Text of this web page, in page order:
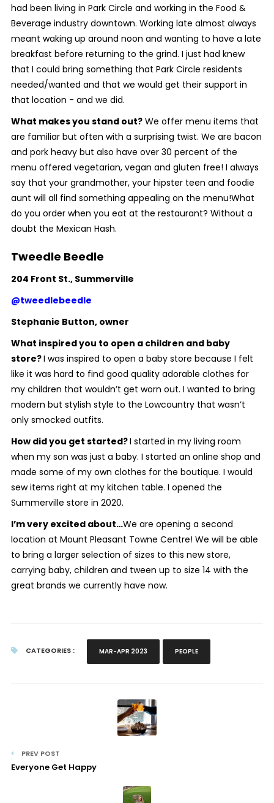
had been living in Park Circle and working in the Food &
Beverage industry downtown. Working late almost always
meant waking up around noon and wanting to have a late
breakfast before returning to the grind. I just had knew
that I could bring something that Park Circle residents
needed/wanted and that we would get their support in
that location - and we did.
What makes you stand out?We offer menu items that
are familiar but often with a surprising twist. We are bacon
and pork heavy but also have over 30 percent of the
menu offered vegetarian, vegan and gluten free! I always
say that your grandmother, your hipster teen and foodie
aunt will all find something appealing on the menu!What
do you order when you eat at the restaurant? Without a
doubt the Mexican Hash.
Tweedle Beedle
204 Front St., Summerville
@tweedlebeedle
Stephanie Button, owner
What inspired you to open a children and baby
store?I was inspired to open a baby store because I felt
like it was hard to find good quality adorable clothes for
my children that wouldn’t get worn out. I wanted to bring
modern but stylish style to the Lowcountry that wasn’t
only smocked outfits.
How did you get started?I started in my living room
when my son was just a baby. I started an online shop and
made some of my own clothes for the boutique. I would
sew items right at my kitchen table. I opened the
Summerville store in 2020.
I’m very excited about…We are opening a second
location at Mount Pleasant Towne Centre! We will be able
to bring a larger selection of sizes to this new store,
carrying baby, children and tween up to size 14 with the
great brands we currently have now.
CATEGORIES : MAR-APR 2023 PEOPLE
PREV POST
Everyone Get Happy